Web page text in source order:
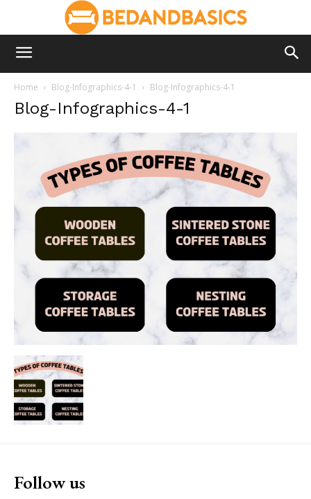
Home Blog-Infographics-4-1 Blog-Infographics-4-1
Blog-Infographics-4-1
Follow us